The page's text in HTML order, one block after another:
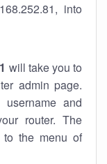
into
will take you to
admin page.
and
router. The
the menu of